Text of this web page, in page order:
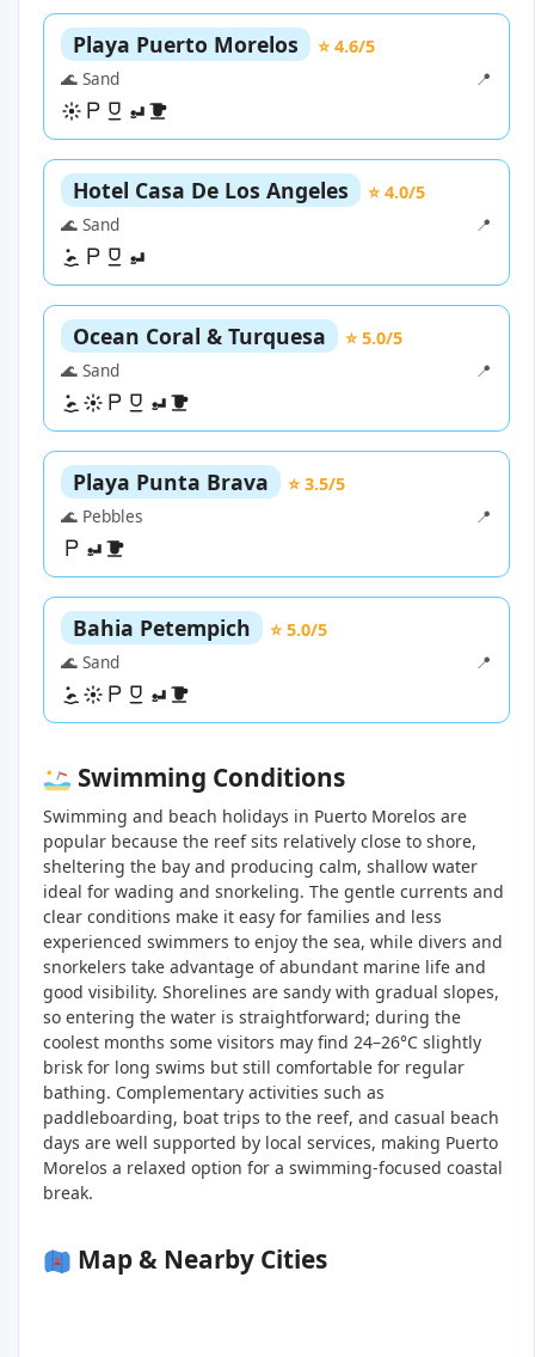
Playa Puerto Morelos
⭐ 4.6/5
🌊 Sand
📍
Hotel Casa De Los Angeles
⭐ 4.0/5
🌊 Sand
📍
Ocean Coral & Turquesa
⭐ 5.0/5
🌊 Sand
📍
Playa Punta Brava
⭐ 3.5/5
🌊 Pebbles
📍
Bahia Petempich
⭐ 5.0/5
🌊 Sand
📍
Swimming Conditions
Swimming and beach holidays in Puerto Morelos are
popular because the reef sits relatively close to shore,
sheltering the bay and producing calm, shallow water
ideal for wading and snorkeling. The gentle currents and
clear conditions make it easy for families and less
experienced swimmers to enjoy the sea, while divers and
snorkelers take advantage of abundant marine life and
good visibility. Shorelines are sandy with gradual slopes,
so entering the water is straightforward; during the
coolest months some visitors may find 24–26°C slightly
brisk for long swims but still comfortable for regular
bathing. Complementary activities such as
paddleboarding, boat trips to the reef, and casual beach
days are well supported by local services, making Puerto
Morelos a relaxed option for a swimming-focused coastal
break.
Map & Nearby Cities